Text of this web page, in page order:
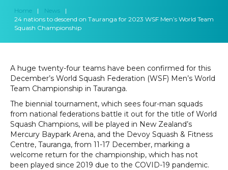
Home | News
|
24 nations to descend on Tauranga for 2023 WSF Men’s World Team
Squash Championship
A huge twenty-four teams have been confirmed for this
December’s World Squash Federation (WSF) Men’s World
Team Championship in Tauranga.
The biennial tournament, which sees four-man squads
from national federations battle it out for the title of World
Squash Champions, will be played in New Zealand’s
Mercury Baypark Arena, and the Devoy Squash & Fitness
Centre, Tauranga, from 11-17 December, marking a
welcome return for the championship, which has not
been played since 2019 due to the COVID-19 pandemic.